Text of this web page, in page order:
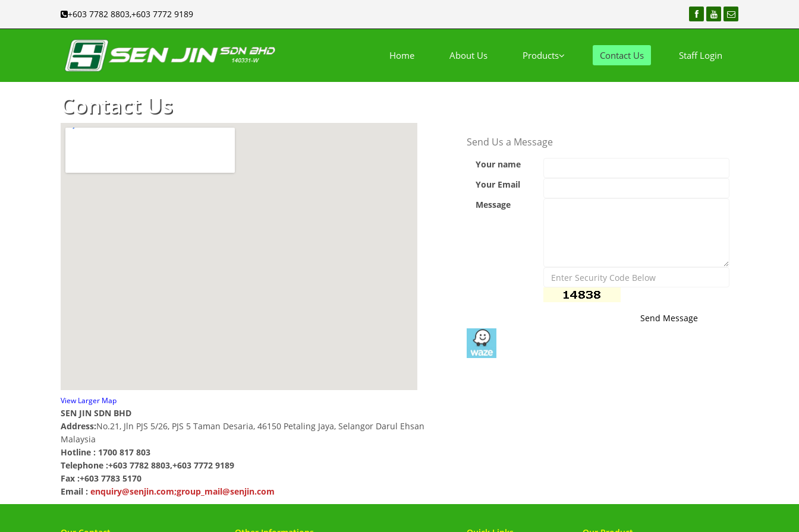
+603 7782 8803,+603 7772 9189
Home About Us Products Contact Us Staff Login
Contact Us
View Larger Map
SEN JIN SDN BHD
Address:No.21, Jln PJS 5/26, PJS 5 Taman Desaria, 46150 Petaling Jaya, Selangor Darul Ehsan
Malaysia
Hotline : 1700 817 803
Telephone :+603 7782 8803,+603 7772 9189
Fax :+603 7783 5170
Email : enquiry@senjin.com;group_mail@senjin.com
Send Us a Message
Your name
Your Email
Message